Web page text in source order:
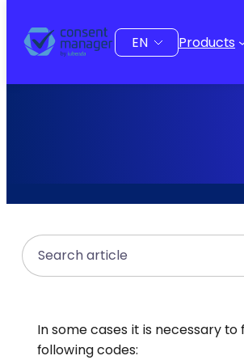
content
Choose
a
Products
Search
In some cases it is necessary
following codes: